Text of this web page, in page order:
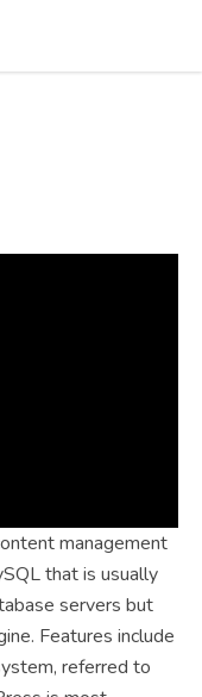
management
that is usually
servers but
Features include
referred to